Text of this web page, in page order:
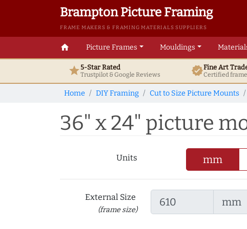
Brampton Picture Framing
FRAME MAKERS & FRAMING MATERIALS SUPPLIERS
home Picture Frames Mouldings
star5-Star Rated
Trustpilot & GoogleReviews verifiedFine Art
Certified
Home DIY Framing Cut to Size Picture Mounts
36" x 24" picture
Units mm
External Size
(frame size)
mm